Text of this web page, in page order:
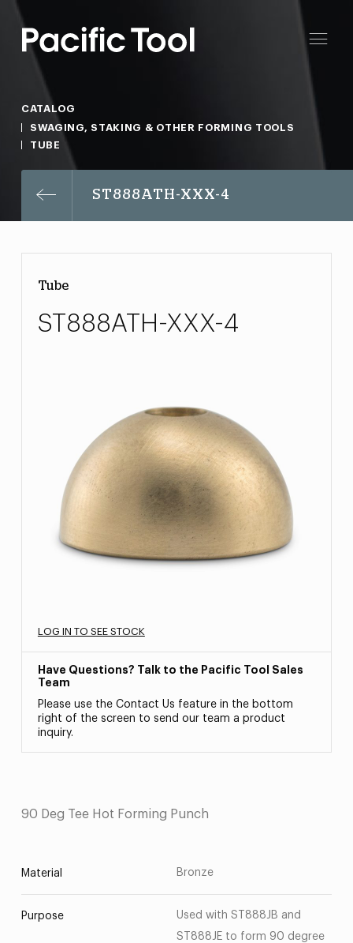
CATALOG
SWAGING, STAKING & OTHER FORMING TOOLS
TUBE
ST888ATH-XXX-4
Tube
ST888ATH-XXX-4
LOG IN TO SEE STOCK
Have Questions? Talk to the Pacific Tool Sales
Team
Please use the Contact Us feature in the bottom
right of the screen to send our team a product
inquiry.
90 Deg Tee Hot Forming Punch
Material Bronze
Purpose
Used with ST888JB and
ST888JE to form 90 degree